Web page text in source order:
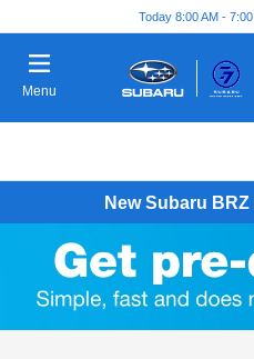
Today 8:00 AM -
Menu
New Subaru